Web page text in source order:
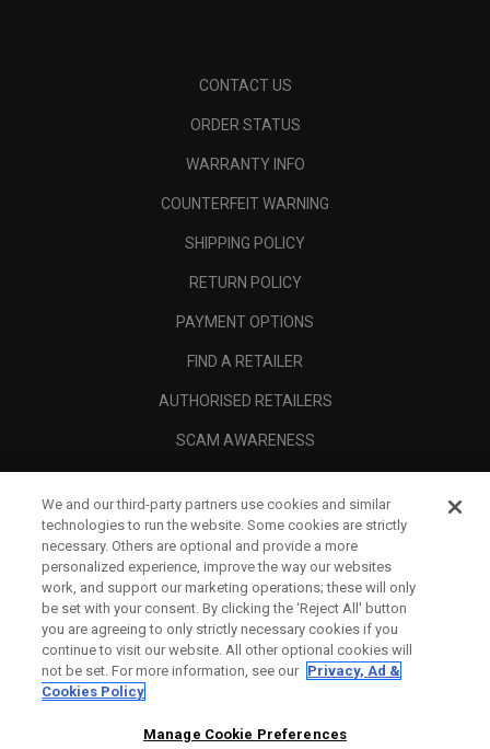
CONTACT US
ORDER STATUS
WARRANTY INFO
COUNTERFEIT WARNING
SHIPPING POLICY
RETURN POLICY
PAYMENT OPTIONS
FIND A RETAILER
AUTHORISED RETAILERS
SCAM AWARENESS
CORPORATE
LEGAL
We and our third-party partners use cookies and similar
technologies to run the website. Some cookies are strictly
necessary. Others are optional and provide a more
personalized experience, improve the way our websites
work, and support our marketing operations; these will only
be set with your consent. By clicking the ‘Reject All' button
you are agreeing to only strictly necessary cookies if you
continue to visit our website. All other optional cookies will
not be set. For more information, see our Privacy, Ad &
Cookies Policy
Manage Cookie Preferences